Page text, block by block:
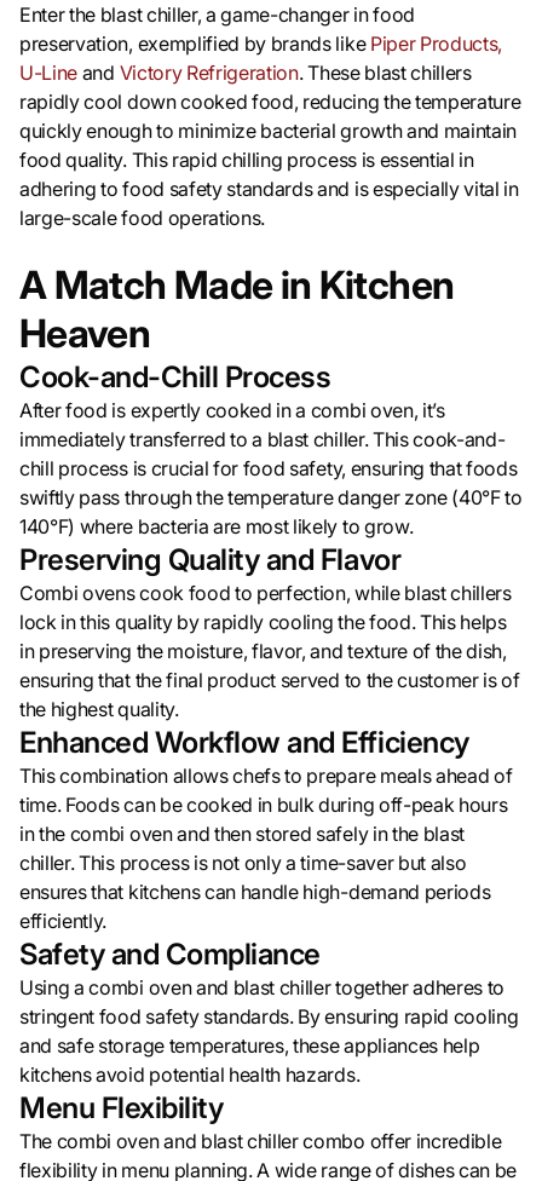
Enter the blast chiller, a game-changer in food
preservation, exemplified by brands like Piper Products,
U-Line and Victory Refrigeration. These blast chillers
rapidly cool down cooked food, reducing the temperature
quickly enough to minimize bacterial growth and maintain
food quality. This rapid chilling process is essential in
adhering to food safety standards and is especially vital in
large-scale food operations.
A Match Made in Kitchen
Heaven
Cook-and-Chill Process
After food is expertly cooked in a combi oven, it’s
immediately transferred to a blast chiller. This cook-and-
chill process is crucial for food safety, ensuring that foods
swiftly pass through the temperature danger zone (40°F to
140°F) where bacteria are most likely to grow.
Preserving Quality and Flavor
Combi ovens cook food to perfection, while blast chillers
lock in this quality by rapidly cooling the food. This helps
in preserving the moisture, flavor, and texture of the dish,
ensuring that the final product served to the customer is of
the highest quality.
Enhanced Workflow and Efficiency
This combination allows chefs to prepare meals ahead of
time. Foods can be cooked in bulk during off-peak hours
in the combi oven and then stored safely in the blast
chiller. This process is not only a time-saver but also
ensures that kitchens can handle high-demand periods
efficiently.
Safety and Compliance
Using a combi oven and blast chiller together adheres to
stringent food safety standards. By ensuring rapid cooling
and safe storage temperatures, these appliances help
kitchens avoid potential health hazards.
Menu Flexibility
The combi oven and blast chiller combo offer incredible
flexibility in menu planning. A wide range of dishes can be